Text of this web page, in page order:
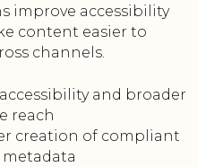
improve accessibility
content easier to
channels.
and broader
reach
creation of compliant